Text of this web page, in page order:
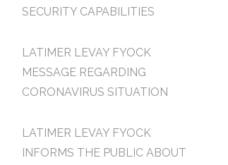
SECURITY CAPABILITIES
LATIMER LEVAY FYOCK
MESSAGE REGARDING
CORONAVIRUS SITUATION
LATIMER LEVAY FYOCK
INFORMS THE PUBLIC ABOUT